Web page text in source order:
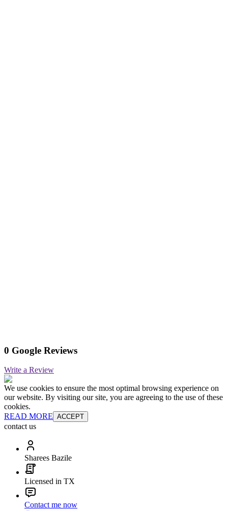
0 Google Reviews
Write a Review
We use cookies to ensure the most optimal browsing experience on
our website. By visiting our site, you are agreeing to the use of these
cookies.
READ MORE ACCEPT
contact us
Sharees Bazile
Licensed in TX
Contact me now